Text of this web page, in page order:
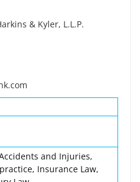
& Kyler, L.L.P.
and Injuries,
Insurance Law,